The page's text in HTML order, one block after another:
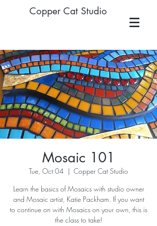
Copper Cat Studio
Mosaic 101
Tue, Oct 04
  |
Copper Cat Studio
Learn the basics of Mosaics with studio owner
and Mosaic artist, Katie Packham. If you want
to continue on with Mosaics on your own, this is
the class to take!